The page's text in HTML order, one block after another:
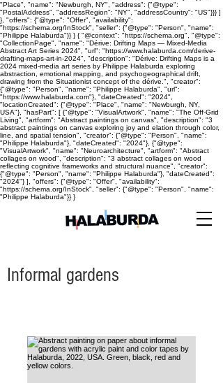
"Place", "name": "Newburgh, NY", "address": {"@type":
"PostalAddress", "addressRegion": "NY", "addressCountry": "US"}}} ]
}, "offers": {"@type": "Offer", "availability":
"https://schema.org/InStock", "seller": {"@type": "Person", "name":
"Philippe Halaburda"}} } { "@context": "https://schema.org", "@type":
"CollectionPage", "name": "Dérive: Drifting Maps — Mixed-Media
Abstract Art Series 2024", "url": "https://www.halaburda.com/derive-
drafting-maps-art-in-2024", "description": "Dérive: Drifting Maps is a
2024 mixed-media art series by Philippe Halaburda exploring
abstraction, emotional mapping, and psychogeographical drift,
drawing from the Situationist concept of the dérive.", "creator":
{"@type": "Person", "name": "Philippe Halaburda", "url":
"https://www.halaburda.com"}, "dateCreated": "2024",
"locationCreated": {"@type": "Place", "name": "Newburgh, NY,
USA"}, "hasPart": [ {"@type": "VisualArtwork", "name": "The Off-Grid
Living", "artform": "Abstract paintings on canvas", "description": "3
abstract paintings on canvas exploring joy and elation through color,
line, and spatial tension", "creator": {"@type": "Person", "name":
"Philippe Halaburda"}, "dateCreated": "2024"}, {"@type":
"VisualArtwork", "name": "Neuroarchitecture", "artform": "Abstract
collages on wood", "description": "3 abstract collages on wood
reflecting cognitive frameworks and structural nuance", "creator":
{"@type": "Person", "name": "Philippe Halaburda"}, "dateCreated":
"2024"} ], "offers": {"@type": "Offer", "availability":
"https://schema.org/InStock", "seller": {"@type": "Person", "name":
"Philippe Halaburda"}} }
Informal gardens